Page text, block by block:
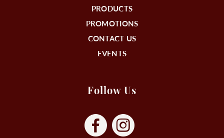
PRODUCTS
PROMOTIONS
CONTACT US
EVENTS
Follow Us